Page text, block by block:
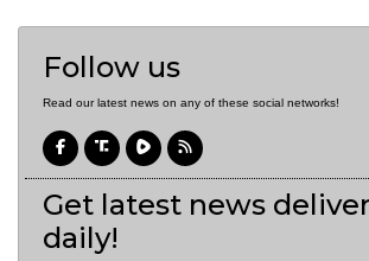
Follow us
Read our latest news on any of these social networks!
Get latest news
daily!